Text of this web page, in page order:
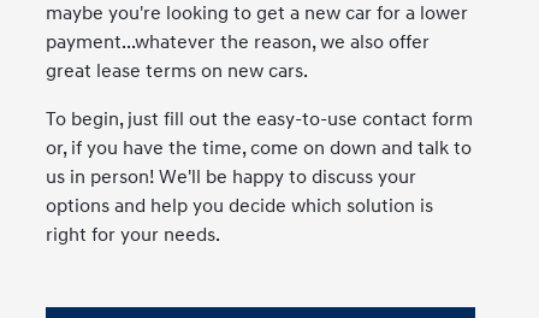
maybe you're looking to get a new car for a lower
payment...whatever the reason, we also offer
great lease terms on new cars.
To begin, just fill out the easy-to-use contact form
or, if you have the time, come on down and talk to
us in person! We'll be happy to discuss your
options and help you decide which solution is
right for your needs.